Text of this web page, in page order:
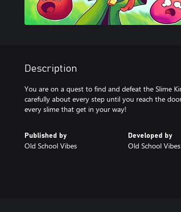
Description
You are on a quest to find and defeat the Slime
carefully about every step until you reach the
every slime that get in your way!
Published by
Old School Vibes
Developed by
Old School Vibes